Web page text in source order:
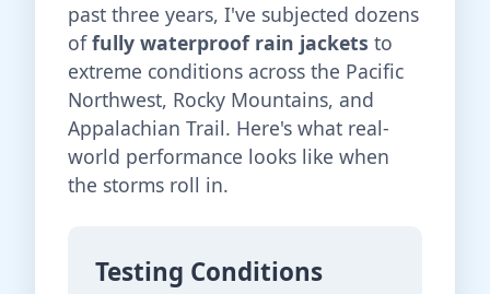
past three years, I've subjected dozens
offully waterproof rain jackets to
extreme conditions across the Pacific
Northwest, Rocky Mountains, and
Appalachian Trail. Here's what real-
world performance looks like when
the storms roll in.
Testing Conditions